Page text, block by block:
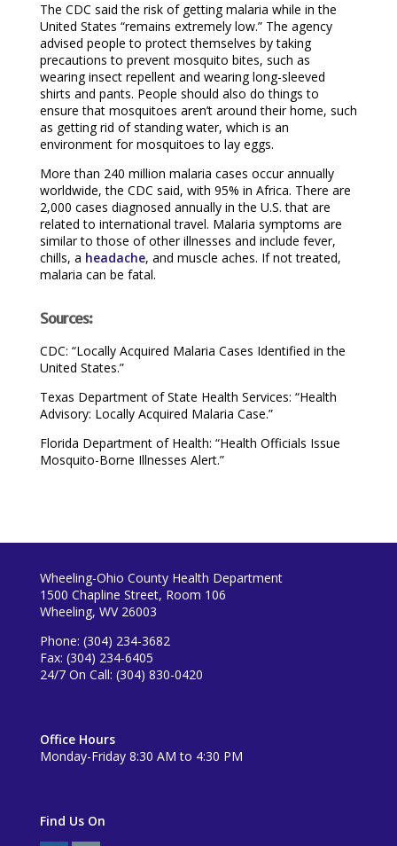
The CDC said the risk of getting malaria while in the
United States “remains extremely low.” The agency
advised people to protect themselves by taking
precautions to prevent mosquito bites, such as
wearing insect repellent and wearing long-sleeved
shirts and pants. People should also do things to
ensure that mosquitoes aren’t around their home, such
as getting rid of standing water, which is an
environment for mosquitoes to lay eggs.
More than 240 million malaria cases occur annually
worldwide, the CDC said, with 95% in Africa. There are
2,000 cases diagnosed annually in the U.S. that are
related to international travel. Malaria symptoms are
similar to those of other illnesses and include fever,
chills, a headache, and muscle aches. If not treated,
malaria can be fatal.
Sources:
CDC: “Locally Acquired Malaria Cases Identified in the
United States.”
Texas Department of State Health Services: “Health
Advisory: Locally Acquired Malaria Case.”
Florida Department of Health: “Health Officials Issue
Mosquito-Borne Illnesses Alert.”
Wheeling-Ohio County Health Department
1500 Chapline Street, Room 106
Wheeling, WV 26003
Phone: (304) 234-3682
Fax: (304) 234-6405
24/7 On Call: (304) 830-0420
Office Hours
Monday-Friday 8:30 AM to 4:30 PM
Find Us On